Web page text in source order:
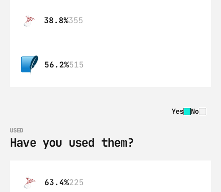
38.8%355
56.2%515
Yes No
USED
Have you used them?
63.4%225